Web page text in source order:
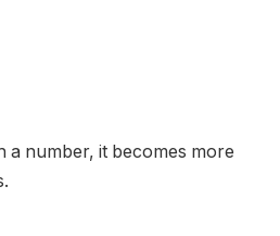
a number, it becomes more